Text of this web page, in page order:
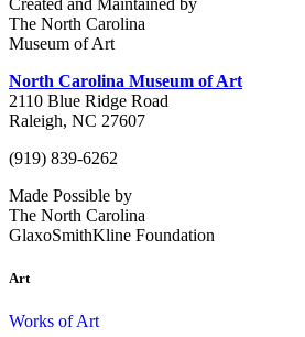
The North Carolina
Museum of Art
North Carolina Museum of Art
2110 Blue Ridge Road
Raleigh, NC 27607
(919) 839-6262
Made Possible by
The North Carolina
GlaxoSmithKline Foundation
Art
Works of Art